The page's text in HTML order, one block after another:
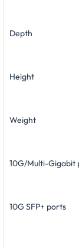
Depth
Height
Weight
10G/Multi-Gigabit
10G SFP+ ports